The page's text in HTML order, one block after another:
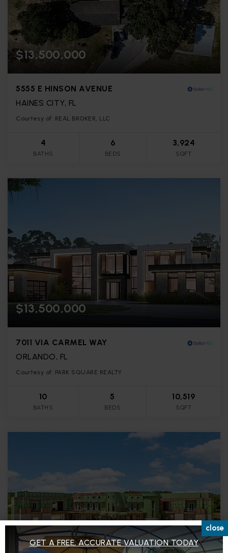
$13,500,000
5555 E HINSON AVENUE
HAINES CITY, FL
Courtesy of: REAL BROKER, LLC
4
BATHS
6
BEDS
3,924
SQFT
$13,500,000
7011 VIA CARMEL WAY
ORLANDO, FL
Courtesy of: PARK SQUARE REALTY
10
BATHS
5
BEDS
10,519
SQFT
close
GET A FREE, ACCURATE VALUATION TODAY